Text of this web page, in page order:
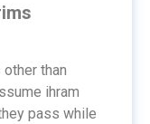
than
ihram
pass while